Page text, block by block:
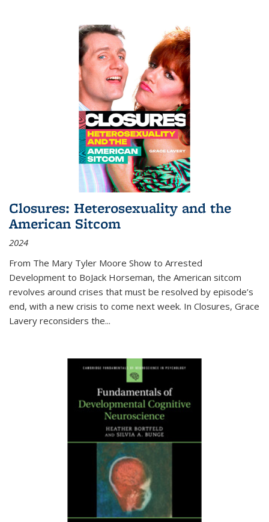
Closures: Heterosexuality and the
American Sitcom
2024
From The Mary Tyler Moore Show to Arrested
Development to BoJack Horseman, the American sitcom
revolves around crises that must be resolved by episode’s
end, with a new crisis to come next week. In Closures, Grace
Lavery reconsiders the...